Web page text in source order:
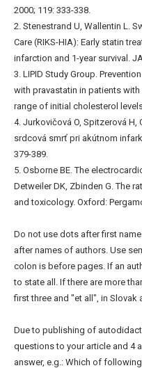
2000; 119: 333-338.
2. Stenestrand U, Wallentin L.
Care (RIKS-HIA): Early statin
infarction and 1-year survival.
3. LIPID Study Group.
with pravastatin in patients
range of initial cholesterol
4. Jurkovičová O, Spitzerová H,
srdcová smrť pri akútnom
379-389.
5. Osborne BE. The
Detweiler DK, Zbinden G. The
and toxicology. Oxford:
Do not use dots after first
after names of authors. Use
colon is before pages. If an
to state all. If there are more
first three and "et all", in Slovak
Due to publishing of
questions to your article and 4
answer, e.g.: Which of